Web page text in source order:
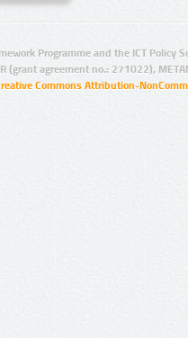
Programme and the ICT Policy
(grant agreement no.: 271022),
Commons Attribution-